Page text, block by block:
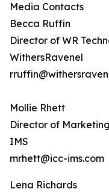
Media Contacts
Becca Ruffin
Director of WR
WithersRavenel
Mollie Rhett
Director of Marketing
IMS
mrhett@icc-ims.com
Lena Richards